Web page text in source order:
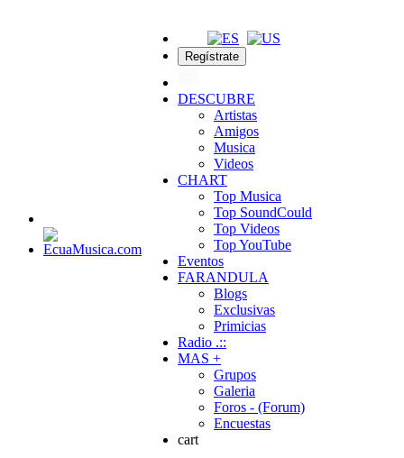
Regístrate
DESCUBRE
Artistas
Amigos
Musica
Videos
CHART
Top Musica
Top SoundCould
Top Videos
Top YouTube
Eventos
FARANDULA
Blogs
Exclusivas
Primicias
Radio .::
MAS +
Grupos
Galeria
Foros - (Forum)
Encuestas
cart